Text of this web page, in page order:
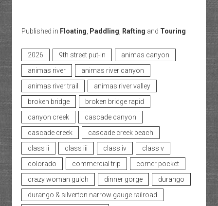
Published in Floating, Paddling, Rafting and Touring
2026 9th street put-in
animas canyon
animas river
animas river canyon
animas river trail
animas river valley
broken bridge
broken bridge rapid
canyon creek
cascade canyon
cascade creek
cascade creek beach
class ii
class iii class iv
class v
colorado
commercial trip
corner pocket
crazy woman gulch
dinner gorge
durango
durango & silverton narrow gauge railroad